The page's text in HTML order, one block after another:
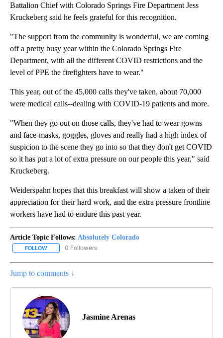
Battalion Chief with Colorado Springs Fire Department Jess
Kruckeberg said he feels grateful for this recognition.
"The support from the community is wonderful, we are coming
off a pretty busy year within the Colorado Springs Fire
Department, with all the different COVID restrictions and the
level of PPE the firefighters have to wear."
This year, out of the 45,000 calls they've taken, about 70,000
were medical calls--dealing with COVID-19 patients and more.
"When they go out on those calls, they've had to wear gowns
and face-masks, goggles, gloves and really had a high index of
suspicion to the scene they go into so that they don't get COVID
so it has put a lot of extra pressure on our people this year," said
Kruckeberg.
Weiderspahn hopes that this breakfast will show a taken of their
appreciation for their hard work, and the extra pressure frontline
workers have had to endure this past year.
Article Topic Follows: Absolutely Colorado
FOLLOW FOLLOW "ABSOLUTELY COLORADO" TO RECEIVE
0 Followers
Jump to comments ↓
Jasmine Arenas